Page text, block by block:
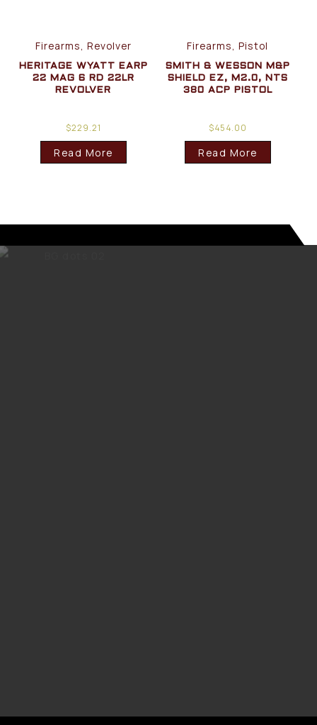
Firearms, Revolver
HERITAGE WYATT EARP
22 MAG 6 RD 22LR
REVOLVER
$229.21
Read More
Firearms, Pistol
SMITH & WESSON M&P
SHIELD EZ, M2.0, NTS
380 ACP PISTOL
$454.00
Read More